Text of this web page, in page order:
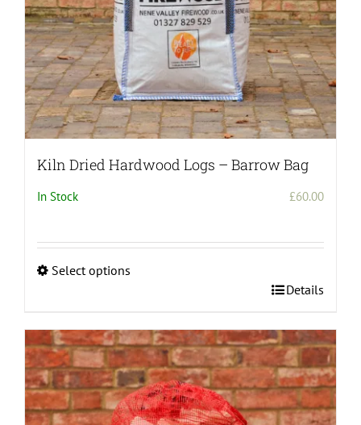
Kiln Dried Hardwood Logs – Barrow Bag
In Stock £60.00
Select options
has
multiple
variants.
The
options
Details